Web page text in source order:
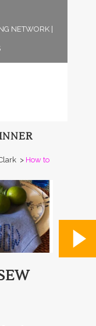
NETWORK|
> How to